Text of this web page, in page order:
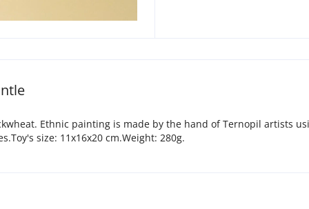
Ethnic painting is made by the hand of Ternopil artists
size: 11х16х20 cm.Weight: 280g.